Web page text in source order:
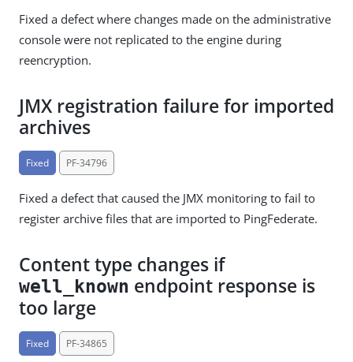
Fixed a defect where changes made on the administrative
console were not replicated to the engine during
reencryption.
JMX registration failure for imported
archives
Fixed PF-34796
Fixed a defect that caused the JMX monitoring to fail to
register archive files that are imported to PingFederate.
Content type changes if
well_known endpoint response is
too large
Fixed PF-34865